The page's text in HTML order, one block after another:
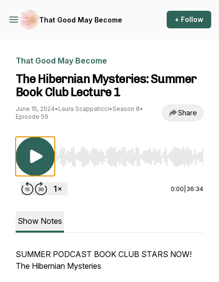
That Good May Become + Follow
That Good May Become
The Hibernian Mysteries: Summer
Book Club Lecture 1
June 15, 2024• Laura Scappaticci• Season 8•
Episode 59
Share
Use Left/Right to seek, Home/End to jump to
0:00 36:34
Show Notes
SUMMER PODCAST BOOK CLUB STARS NOW!
The Hibernian Mysteries